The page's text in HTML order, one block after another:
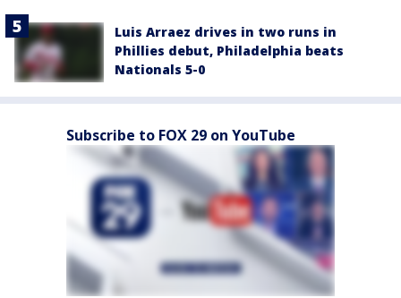
Luis Arraez drives in two runs in
Phillies debut, Philadelphia beats
Nationals 5-0
Subscribe to FOX 29 on YouTube